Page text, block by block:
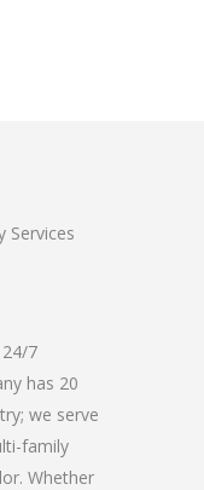
7
has 20
we serve
family
Whether